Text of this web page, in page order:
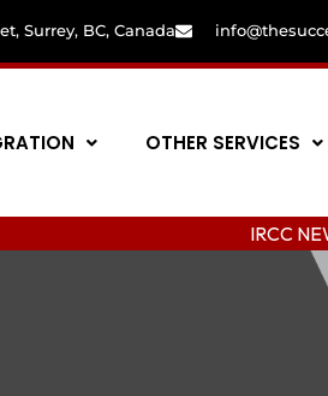
Surrey, BC, Canada
OTHER SERVICES
IRCC NEW